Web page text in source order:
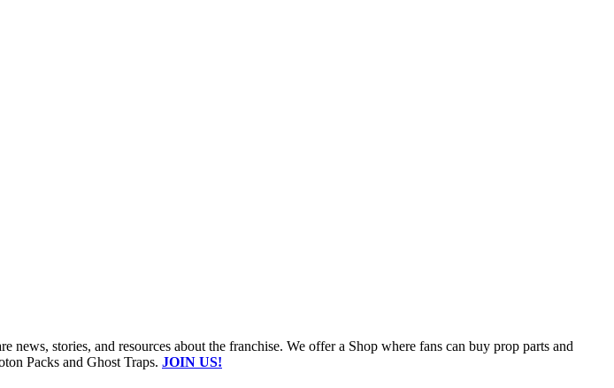
stories, and resources about the franchise. We offer a Shop where fans can buy prop parts and
Packs and Ghost Traps. JOIN US!